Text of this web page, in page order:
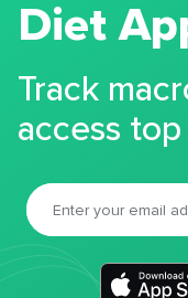
Diet
Track
access